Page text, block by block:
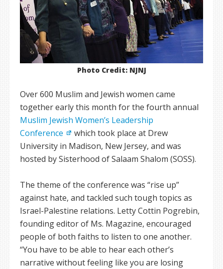
Photo Credit: NJNJ
Over 600 Muslim and Jewish women came
together early this month for the fourth annual
Muslim Jewish Women’s Leadership
Conference
which took place at Drew
University in Madison, New Jersey, and was
hosted by Sisterhood of Salaam Shalom (SOSS).
The theme of the conference was “rise up”
against hate, and tackled such tough topics as
Israel-Palestine relations. Letty Cottin Pogrebin,
founding editor of Ms. Magazine, encouraged
people of both faiths to listen to one another.
“You have to be able to hear each other’s
narrative without feeling like you are losing